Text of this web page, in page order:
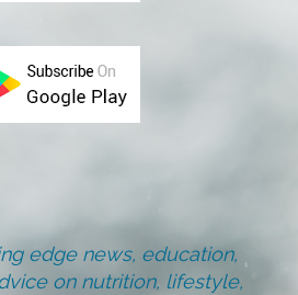
edge news, education,
on nutrition, lifestyle,